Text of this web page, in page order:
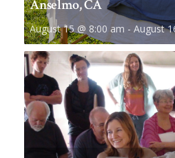
Anselmo, CA
August 15 @ 8:00 am - August